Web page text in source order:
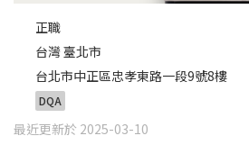
正職
台灣 臺北市
台北市中正區忠孝東路一段9號8樓
DQA
最近更新於 2025-03-10